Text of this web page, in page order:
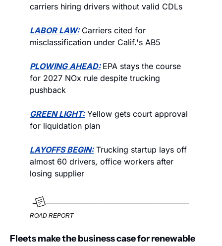
carriers hiring drivers without valid CDLs
LABOR LAW: Carriers cited for
misclassification under Calif.'s AB5
PLOWING AHEAD: EPA stays the course
for 2027 NOx rule despite trucking
pushback
GREEN LIGHT: Yellow gets court approval
for liquidation plan
LAYOFFS BEGIN: Trucking startup lays off
almost 60 drivers, office workers after
losing supplier
ROAD REPORT
Fleets make the business case for renewable